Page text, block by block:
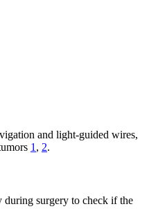
and light-guided wires,
1 , 2.
during surgery to check if the